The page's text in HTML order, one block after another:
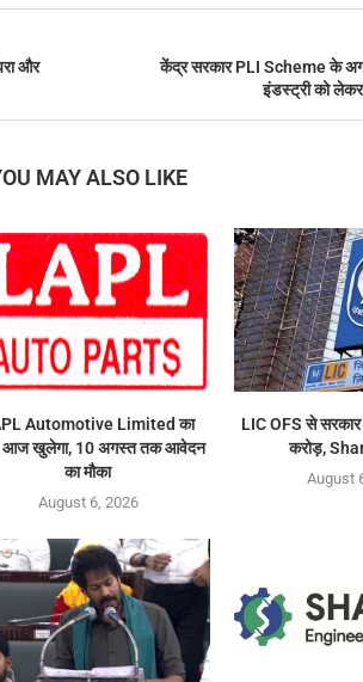
और
केंद्र सरकार PLI Scheme के
इंडस्ट्री को
MAY ALSO LIKE
Automotive Limited का
आज खुलेगा, 10 अगस्त तक आवेदन
का मौका
August 6, 2026
LIC OFS से
करोड़,
August